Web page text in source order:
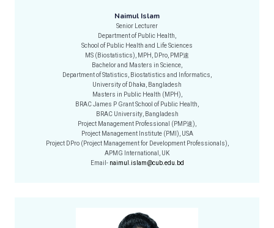
Naimul Islam
Senior Lecturer
Department of Public Health,
School of Public Health and Life Sciences
MS (Biostatistics), MPH, DPro, PMP速
Bachelor and Masters in Science,
Department of Statistics, Biostatistics and Informatics,
University of Dhaka, Bangladesh
Masters in Public Health (MPH),
BRAC James P Grant School of Public Health,
BRAC University, Bangladesh
Project Management Professional (PMP速),
Project Management Institute (PMI), USA
Project DPro (Project Management for Development Professionals),
APMG International, UK
Email- naimul.islam@cub.edu.bd